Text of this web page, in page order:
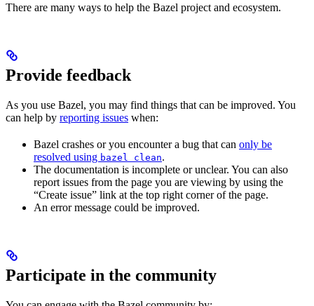
There are many ways to help the Bazel project and ecosystem.
Provide feedback
As you use Bazel, you may find things that can be improved. You
can help by reporting issues when:
Bazel crashes or you encounter a bug that can only be
resolved using bazel clean.
The documentation is incomplete or unclear. You can also
report issues from the page you are viewing by using the
“Create issue” link at the top right corner of the page.
An error message could be improved.
Participate in the community